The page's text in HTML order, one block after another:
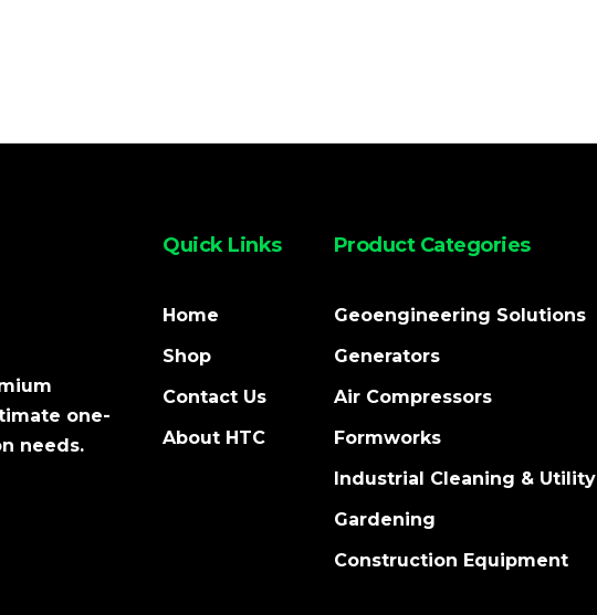
one-
needs.
Quick Links
Home
Shop
Contact Us
About HTC
Product Categories
Geoengineering Solutions
Generators
Air Compressors
Formworks
Industrial Cleaning & Utility
Gardening
Construction Equipment